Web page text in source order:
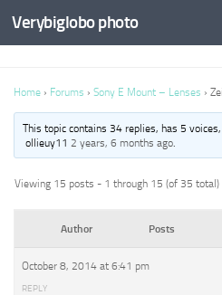
Verybiglobo photo
Home › Forums › Sony E Mount – Lenses ›
This topic contains 34 replies, has 5
ollieuy112 years, 6 months ago.
Viewing 15 posts - 1 through 15 (of 35 total)
Author Posts
October 8, 2014 at 6:41 pm
REPLY